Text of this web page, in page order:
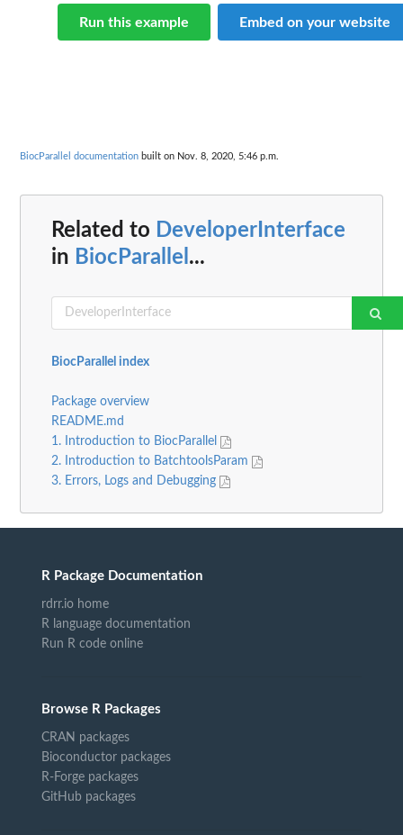
Run this example Embed on your website
BiocParallel documentation built on Nov. 8, 2020, 5:46 p.m.
Related to DeveloperInterface
in BiocParallel ...
BiocParallel index
Package overview
README.md
1. Introduction to BiocParallel
2. Introduction to BatchtoolsParam
3. Errors, Logs and Debugging
R Package Documentation
rdrr.io home
R language documentation
Run R code online
Browse R Packages
CRAN packages
Bioconductor packages
R-Forge packages
GitHub packages